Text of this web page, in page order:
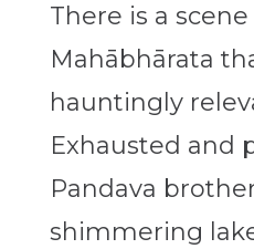
There is a
Mahābhārata
hauntingly
Exhausted and
Pandava
shimmering